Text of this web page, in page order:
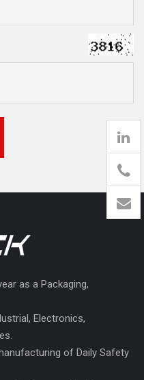
as a Packaging,
Electronics,
of Daily Safety
905
426-